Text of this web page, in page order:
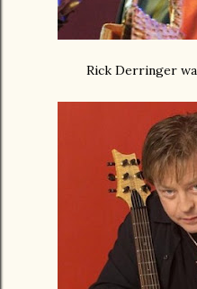
Rick Derringer